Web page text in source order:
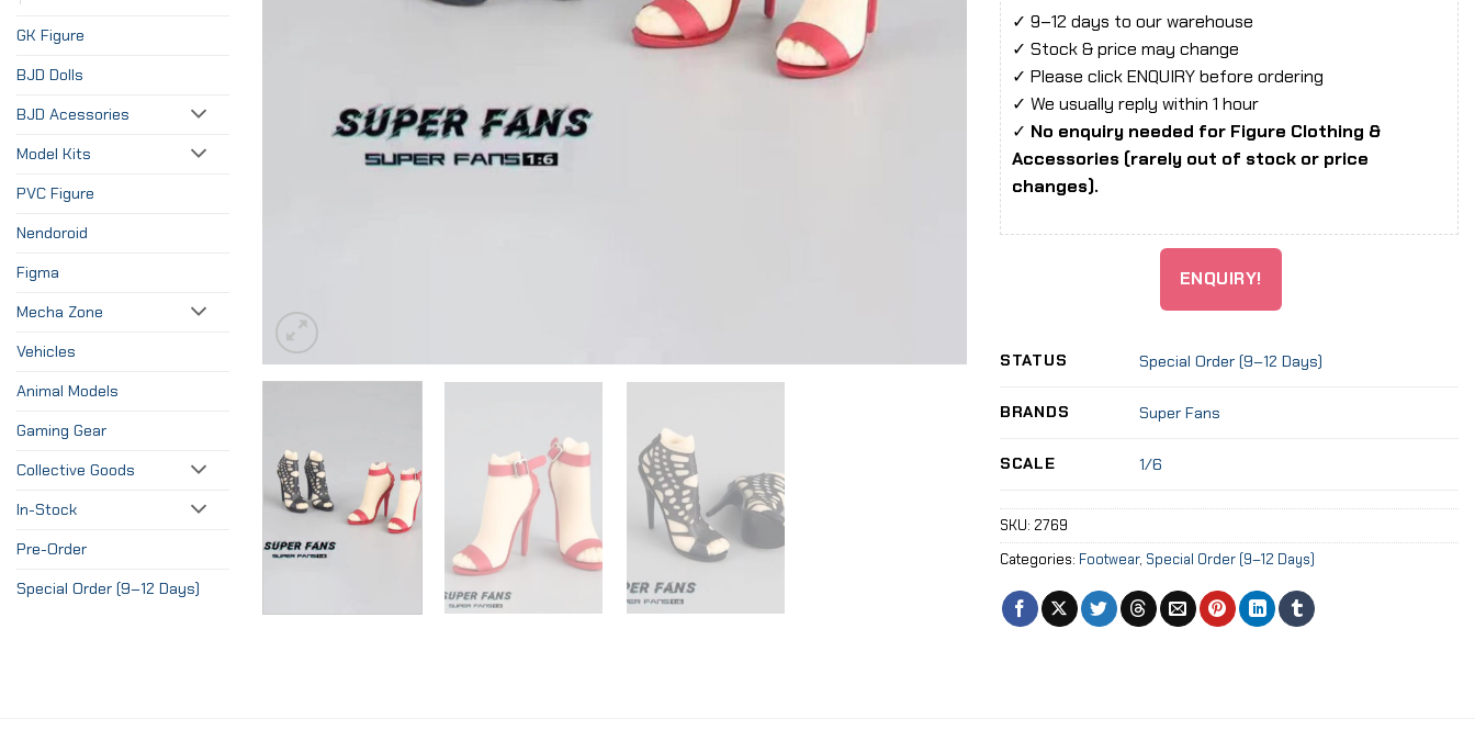
GK Figure
BJD Dolls
BJD Acessories
Model Kits
PVC Figure
Nendoroid
Figma
Mecha Zone
Vehicles
Animal Models
Gaming Gear
Collective Goods
In-Stock
Pre-Order
Special Order (9–12 Days)
✓ 9–12 days to our warehouse
✓ Stock & price may change
✓ Please click ENQUIRY before ordering
✓ We usually reply within 1 hour
✓ No enquiry needed for Figure Clothing &
Accessories (rarely out of stock or price
changes).
ENQUIRY!
STATUS Special Order (9–12 Days)
BRANDS Super Fans
SCALE 1/6
SKU: 2769
Categories: Footwear, Special Order (9–12 Days)